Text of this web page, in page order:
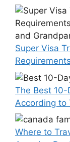
Super Visa
The Best 10-
According to
Where to